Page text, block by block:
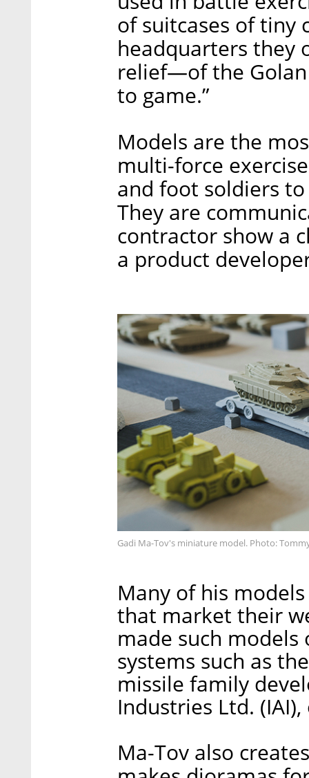
of suitcases of tiny
headquarters they
relief—of the
to game.”
Models are the
multi-force
and foot soldiers
They are
contractor show a
a product
Gadi Ma-Tov's miniature model. Photo:
Many of his
that market their
made such
systems such as
missile family
Industries Ltd.
Ma-Tov also